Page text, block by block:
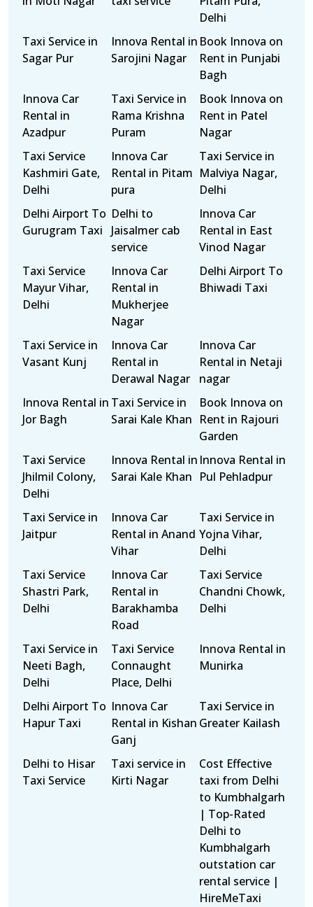
Delhi
Taxi Service in
Sagar Pur
Innova Rental in
Sarojini Nagar
Book Innova on
Rent in Punjabi
Bagh
Innova Car
Rental in
Azadpur
Taxi Service in
Rama Krishna
Puram
Book Innova on
Rent in Patel
Nagar
Taxi Service
Kashmiri Gate,
Delhi
Innova Car
Rental in Pitam
pura
Taxi Service in
Malviya Nagar,
Delhi
Delhi Airport To
Gurugram Taxi
Delhi to
Jaisalmer cab
service
Innova Car
Rental in East
Vinod Nagar
Taxi Service
Mayur Vihar,
Delhi
Innova Car
Rental in
Mukherjee
Nagar
Delhi Airport To
Bhiwadi Taxi
Taxi Service in
Vasant Kunj
Innova Car
Rental in
Derawal Nagar
Innova Car
Rental in Netaji
nagar
Innova Rental in
Jor Bagh
Taxi Service in
Sarai Kale Khan
Book Innova on
Rent in Rajouri
Garden
Taxi Service
Jhilmil Colony,
Delhi
Innova Rental in
Sarai Kale Khan
Innova Rental in
Pul Pehladpur
Taxi Service in
Jaitpur
Innova Car
Rental in Anand
Vihar
Taxi Service in
Yojna Vihar,
Delhi
Taxi Service
Shastri Park,
Delhi
Innova Car
Rental in
Barakhamba
Road
Taxi Service
Chandni Chowk,
Delhi
Taxi Service in
Neeti Bagh,
Delhi
Taxi Service
Connaught
Place, Delhi
Innova Rental in
Munirka
Delhi Airport To
Hapur Taxi
Innova Car
Rental in Kishan
Ganj
Taxi Service in
Greater Kailash
Delhi to Hisar
Taxi Service
Taxi service in
Kirti Nagar
Cost Effective
taxi from Delhi
to Kumbhalgarh
| Top-Rated
Delhi to
Kumbhalgarh
outstation car
rental service |
HireMeTaxi